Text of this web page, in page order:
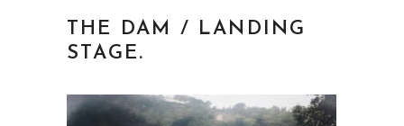
THE DAM / LANDING
STAGE.